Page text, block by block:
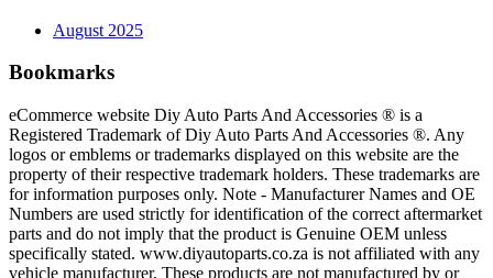
August 2025
Bookmarks
eCommerce website Diy Auto Parts And Accessories ® is a
Registered Trademark of Diy Auto Parts And Accessories ®. Any
logos or emblems or trademarks displayed on this website are the
property of their respective trademark holders. These trademarks are
for information purposes only. Note - Manufacturer Names and OE
Numbers are used strictly for identification of the correct aftermarket
parts and do not imply that the product is Genuine OEM unless
specifically stated. www.diyautoparts.co.za is not affiliated with any
vehicle manufacturer. These products are not manufactured by or